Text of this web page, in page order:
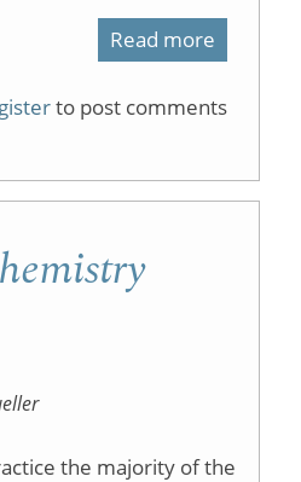
Read more
to post comments
the majority of the